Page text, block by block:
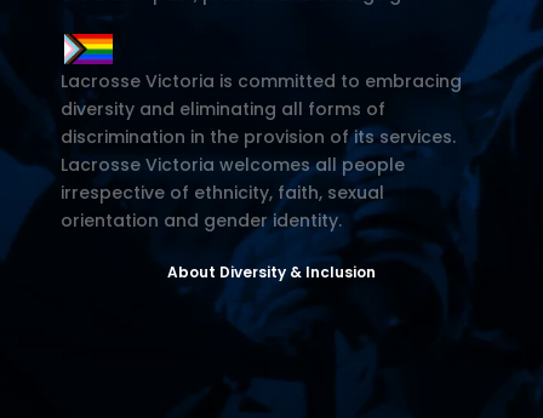
Lacrosse Victoria is committed to embracing
diversity and eliminating all forms of
discrimination in the provision of its services.
Lacrosse Victoria welcomes all people
irrespective of ethnicity, faith, sexual
orientation and gender identity.
About Diversity & Inclusion